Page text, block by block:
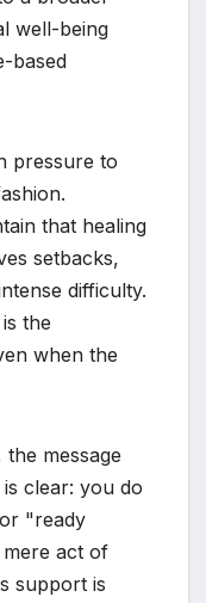
well-being
based
pressure to
that healing
setbacks,
difficulty.
the
when the
message
clear: you do
"ready
act of
support is